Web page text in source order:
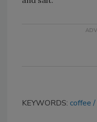
KEYWORDS: coffee